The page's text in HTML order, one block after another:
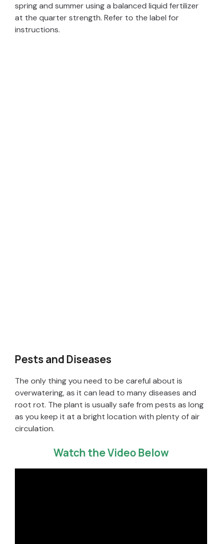
spring and summer using a balanced liquid fertilizer
at the quarter strength. Refer to the label for
instructions.
Pests and Diseases
The only thing you need to be careful about is
overwatering, as it can lead to many diseases and
root rot. The plant is usually safe from pests as long
as you keep it at a bright location with plenty of air
circulation.
Watch the Video Below